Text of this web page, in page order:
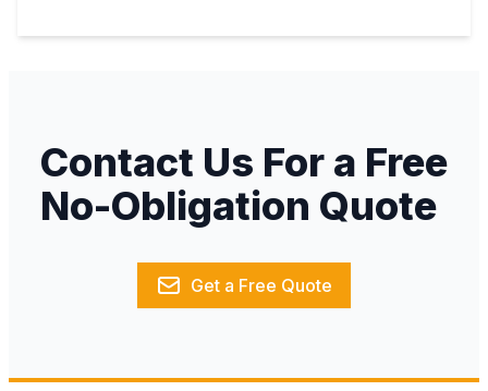
Contact Us For a Free
No-Obligation Quote
Get a Free Quote